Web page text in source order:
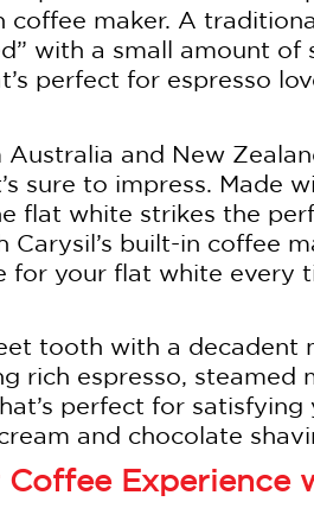
coffee maker. A
with a small amount
perfect for espresso
and New
sure to impress. Made
flat white strikes the
Carysil’s built-in coffee
for your flat white every
tooth with a
rich espresso, steamed
perfect for
and chocolate
Coffee